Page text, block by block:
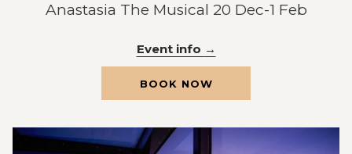
Anastasia The Musical 20 Dec-1 Feb
Event info
BOOK NOWOPENS
NEW